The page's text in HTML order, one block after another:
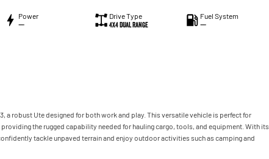
Power
—
Drive Type
4X4 Dual Range
Fuel System
—
a robust Ute designed for both work and play. This versatile vehicle is perfect for
the rugged capability needed for hauling cargo, tools, and equipment. With its
tackle unpaved terrain and enjoy outdoor activities such as camping and